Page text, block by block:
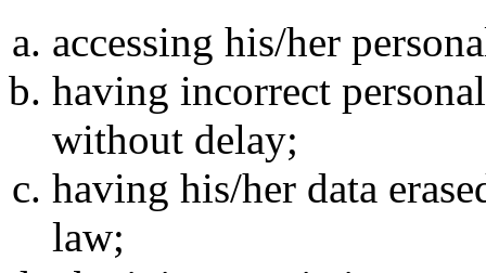
accessing his/her
having incorrect
without delay;
having his/her data
law;